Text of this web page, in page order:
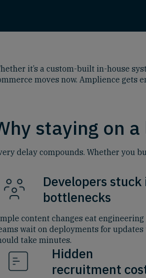
it’s a custom-built in-house
moves now. Amplience gets
staying on
delay compounds. Whether you
Developers stuck
bottlenecks
content changes eat engineering
wait on deployments for
take minutes.
Hidden
recruitment